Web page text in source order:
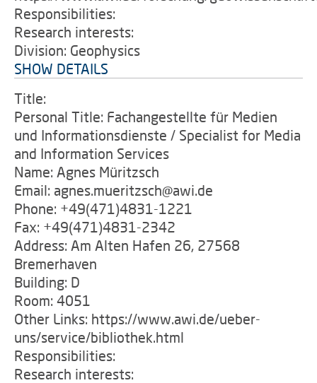
Responsibilities:
Research interests:
Division: Geophysics
SHOW DETAILS
Title:
Personal Title: Fachangestellte für Medien
und Informationsdienste / Specialist for Media
and Information Services
Name: Agnes Müritzsch
Email: agnes.mueritzsch@awi.de
Phone: +49(471)4831-1221
Fax: +49(471)4831-2342
Address: Am Alten Hafen 26, 27568
Bremerhaven
Building: D
Room: 4051
Other Links: https://www.awi.de/ueber-
uns/service/bibliothek.html
Responsibilities:
Research interests: